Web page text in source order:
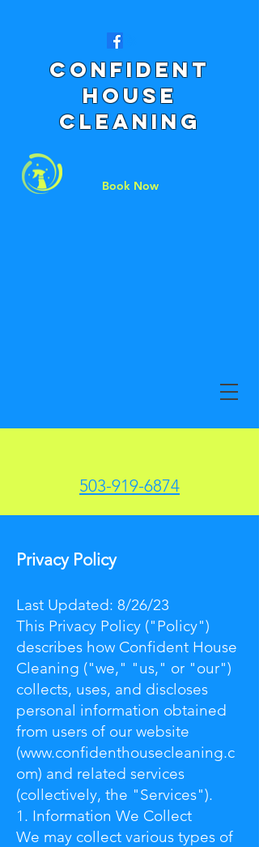
503-919-6874
Book Now
Confident
House
CLeaning
Privacy Policy
Last Updated: 8/26/23
This Privacy Policy ("Policy")
describes how Confident House
Cleaning ("we," "us," or "our")
collects, uses, and discloses
personal information obtained
from users of our website
(www.confidenthousecleaning.c
om) and related services
(collectively, the "Services").
1. Information We Collect
We may collect various types of